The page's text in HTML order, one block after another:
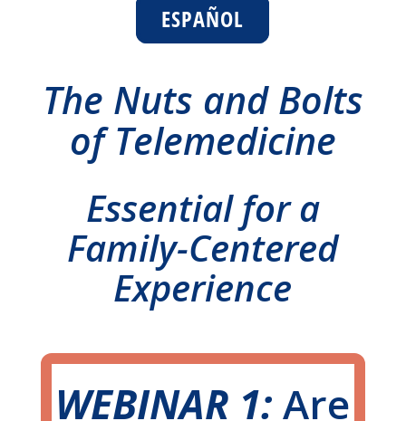
ESPAÑOL
The Nuts and Bolts
of Telemedicine
Essential for a
Family-Centered
Experience
WEBINAR 1:Are
Give in honor or in memory
The Close the Gap campaign is funded by Dr. David Nichols
familyvoices.org/closethegap to learn more.
Is my donation secure
Is my donation tax-deductible
Can I cancel my recurring donation